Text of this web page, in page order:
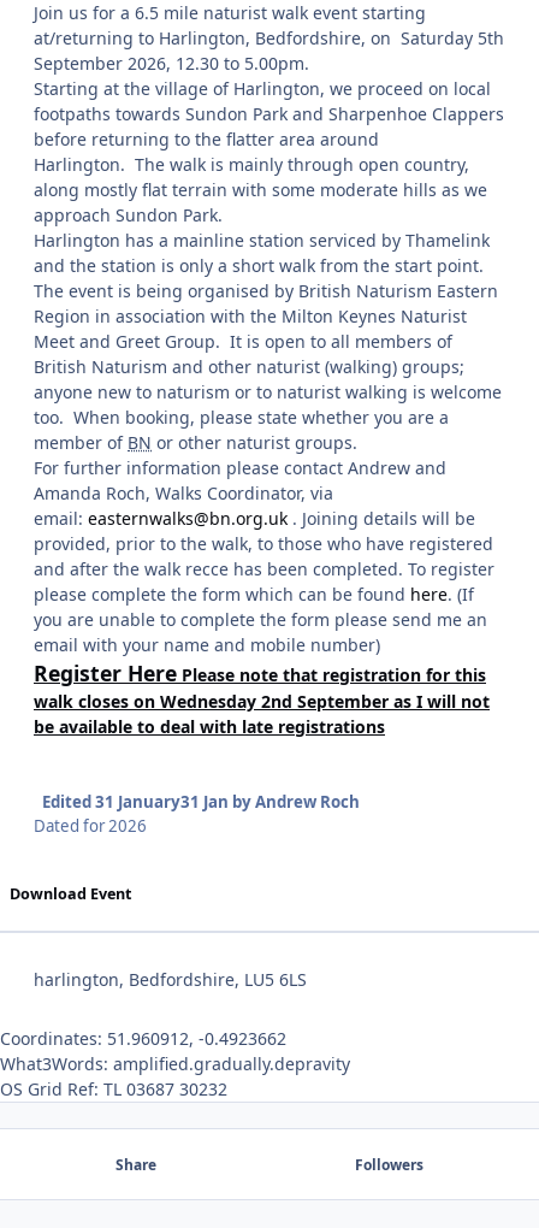
Join us for a 6.5 mile naturist walk event starting
at/returning to Harlington, Bedfordshire, on Saturday 5th
September 2026, 12.30 to 5.00pm.
Starting at the village of Harlington, we proceed on local
footpaths towards Sundon Park and Sharpenhoe Clappers
before returning to the flatter area around
Harlington. The walk is mainly through open country,
along mostly flat terrain with some moderate hills as we
approach Sundon Park.
Harlington has a mainline station serviced by Thamelink
and the station is only a short walk from the start point.
The event is being organised by British Naturism Eastern
Region in association with the Milton Keynes Naturist
Meet and Greet Group. It is open to all members of
British Naturism and other naturist (walking) groups;
anyone new to naturism or to naturist walking is welcome
too. When booking, please state whether you are a
member of BN or other naturist groups.
For further information please contact Andrew and
Amanda Roch, Walks Coordinator, via
email: easternwalks@bn.org.uk . Joining details will be
provided, prior to the walk, to those who have registered
and after the walk recce has been completed. To register
please complete the form which can be found here. (If
you are unable to complete the form please send me an
email with your name and mobile number)
Register Here Please note that registration for this
walk closes on Wednesday 2nd September as I will not
be available to deal with late registrations
Edited 31 January31 Jan by Andrew Roch
Dated for 2026
Download Event
harlington, Bedfordshire, LU5 6LS
Coordinates: 51.960912, -0.4923662
What3Words: amplified.gradually.depravity
OS Grid Ref: TL 03687 30232
Share Followers